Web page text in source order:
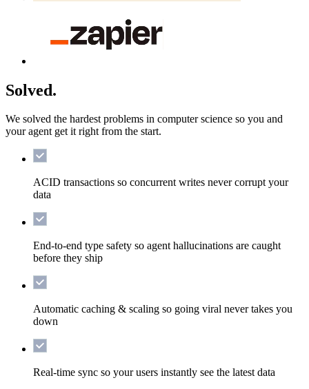
Solved.
We solved the hardest problems in computer science so you and
your agent get it right from the start.
ACID transactions so concurrent writes never corrupt your
data
End-to-end type safety so agent hallucinations are caught
before they ship
Automatic caching & scaling so going viral never takes you
down
Real-time sync so your users instantly see the latest data